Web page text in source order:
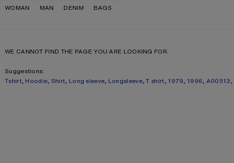
Skip to navigation
Skip to main content
Skip to footer
WOMAN MAN DENIM BAGS
WE CANNOT FIND THE PAGE YOU ARE LOOKING FOR.
Suggestions:
Tshirt, Hoodie, Shirt, Long sleeve, Longsleeve,T shirt,1979,1996, A00513,